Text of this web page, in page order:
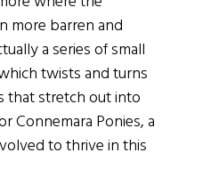
more barren and
a series of small
twists and turns
that stretch out into
Connemara Ponies, a
to thrive in this